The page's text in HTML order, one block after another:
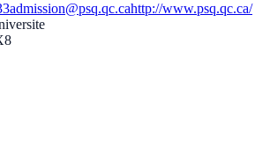
admission@psq.qc.cahttp://www.psq.qc.ca/